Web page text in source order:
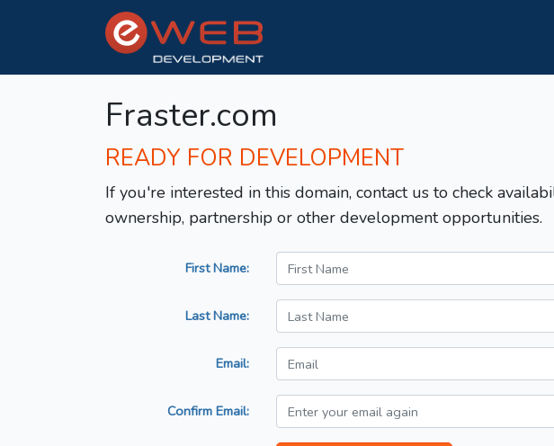
Fraster.com
READY FOR DEVELOPMENT
If you're interested in this domain, contact us to check
ownership, partnership or other development opportunities.
First Name:
Last Name:
Email:
Confirm Email: